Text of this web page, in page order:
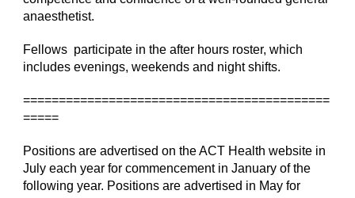
anaesthetist.
Fellows  participate in the after hours roster, which
includes evenings, weekends and night shifts.
===========================================
=====
Positions are advertised on the ACT Health website in
July each year for commencement in January of the
following year. Positions are advertised in May for